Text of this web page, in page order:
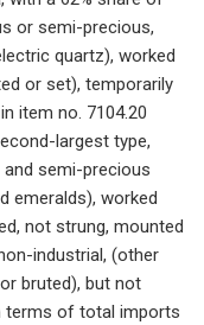
or semi-precious,
quartz), worked
or set), temporarily
item no. 7104.20
largest type,
semi-precious
emeralds), worked
not strung, mounted
industrial, (other
bruted), but not
terms of total imports